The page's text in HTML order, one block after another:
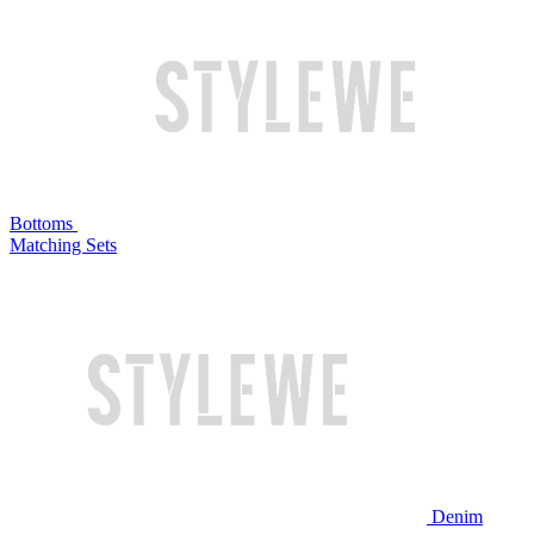
Bottoms
Matching Sets
Denim